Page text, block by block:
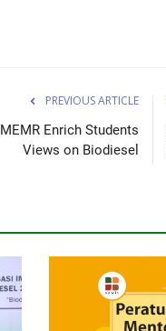
PREVIOUS ARTICLE
Enrich Students
Views on Biodiesel